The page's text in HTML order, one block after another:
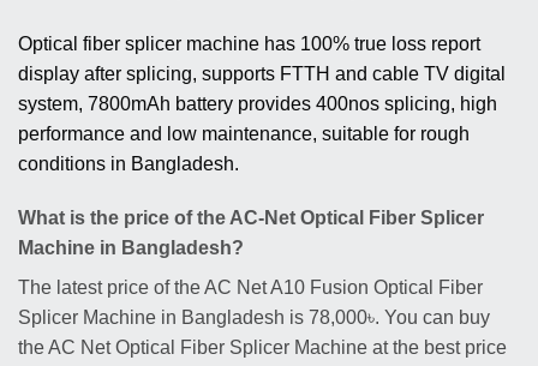
Optical fiber splicer machine has 100% true loss report
display after splicing, supports FTTH and cable TV digital
system, 7800mAh battery provides 400nos splicing, high
performance and low maintenance, suitable for rough
conditions in Bangladesh.
What is the price of the AC-Net Optical Fiber Splicer
Machine in Bangladesh?
The latest price of the AC Net A10 Fusion Optical Fiber
Splicer Machine in Bangladesh is 78,000৳. You can buy
the AC Net Optical Fiber Splicer Machine at the best price